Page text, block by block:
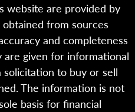
website are provided by
from sources
and completeness
are given for informational
solicitation to buy or sell
The information is not
basis for financial